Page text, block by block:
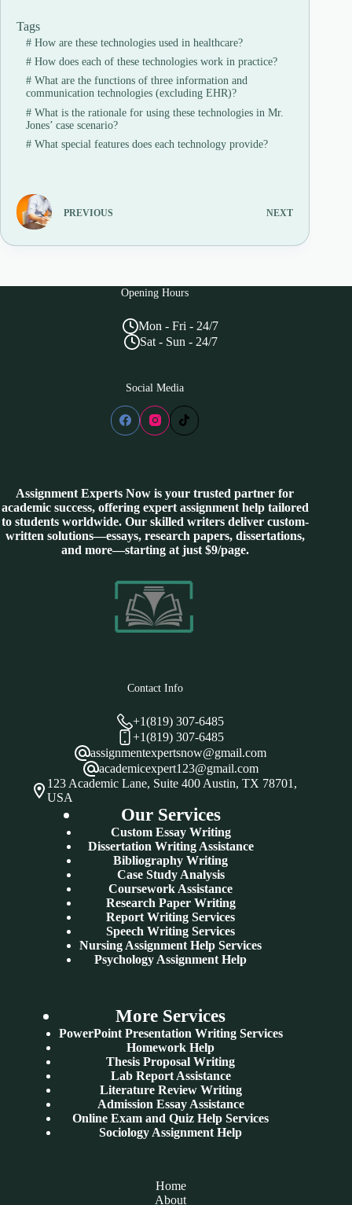
Tags
#How are these technologies used in healthcare?
#How does each of these technologies work in practice?
#What are the functions of three information and
communication technologies (excluding EHR)?
#What is the rationale for using these technologies in Mr.
Jones’ case scenario?
#What special features does each technology provide?
PREVIOUS NEXT
Opening Hours
Mon - Fri - 24/7
Sat - Sun - 24/7
Social Media
Assignment Experts Now is your trusted partner for
academic success, offering expert assignment help tailored
to students worldwide. Our skilled writers deliver custom-
written solutions—essays, research papers, dissertations,
and more—starting at just $9/page.
Contact Info
+1(819) 307-6485
+1(819) 307-6485
assignmentexpertsnow@gmail.com
academicexpert123@gmail.com
123 Academic Lane, Suite 400 Austin, TX 78701,
USA
Our Services
Custom Essay Writing
Dissertation Writing Assistance
Bibliography Writing
Case Study Analysis
Coursework Assistance
Research Paper Writing
Report Writing Services
Speech Writing Services
Nursing Assignment Help Services
Psychology Assignment Help
More Services
PowerPoint Presentation Writing Services
Homework Help
Thesis Proposal Writing
Lab Report Assistance
Literature Review Writing
Admission Essay Assistance
Online Exam and Quiz Help Services
Sociology Assignment Help
Home
About